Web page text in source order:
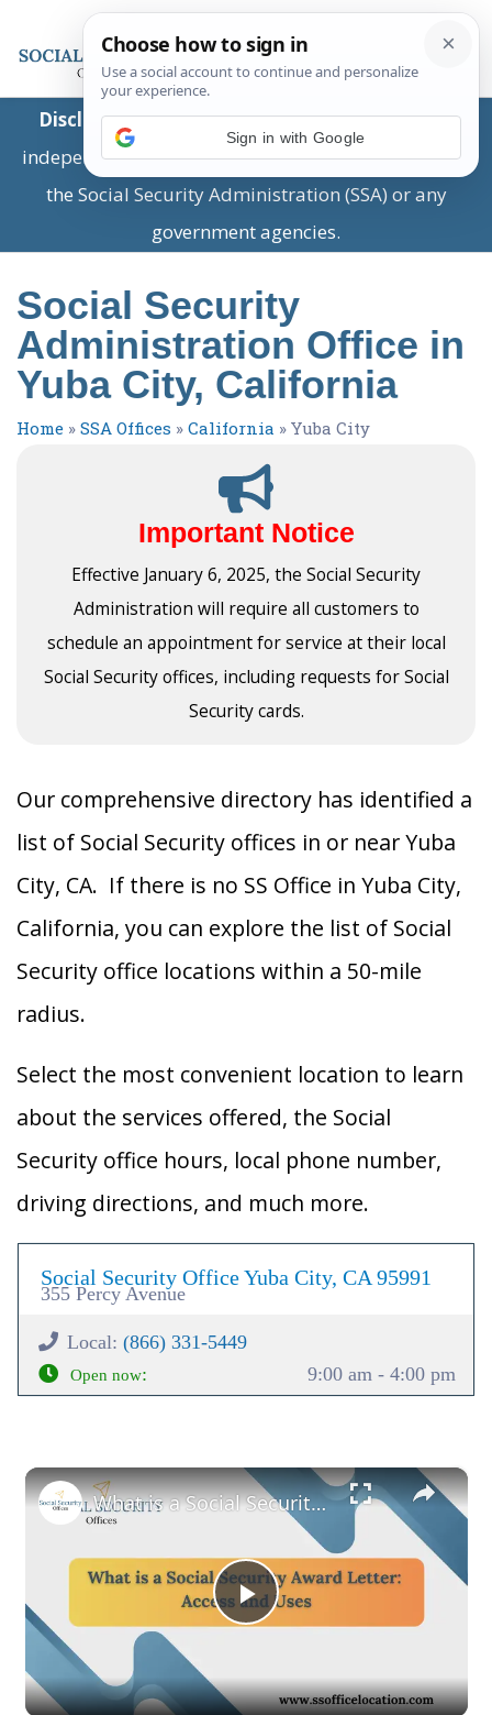
Disclaimer:This is a private business providing
independent information and is not associated with
the Social Security Administration (SSA) or any
government agencies.
Social Security
Administration Office in
Yuba City, California
Home » SSA Offices » California » Yuba City
Important Notice
Effective January 6, 2025, the Social Security
Administration will require all customers to
schedule an appointment for service at their local
Social Security offices, including requests for Social
Security cards.
Our comprehensive directory has identified a
list of Social Security offices in or near Yuba
City, CA. If there is no SS Office in Yuba City,
California, you can explore the list of Social
Security office locations within a 50-mile
radius.
Select the most convenient location to learn
about the services offered, the Social
Security office hours, local phone number,
driving directions, and much more.
Social Security Office Yuba City, CA 95991
355 Percy Avenue
Local: (866) 331-5449
Open now: 9:00 am - 4:00 pm
×
Play
Video
What is a Social Security Award Letter: Access and Uses
Sign in with Google